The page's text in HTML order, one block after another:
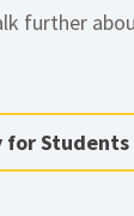
further
for Students